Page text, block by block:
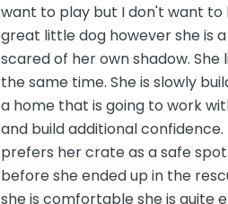
want to play but I don't want to
great little dog however she is
scared of her own shadow.
the same time. She is slowly
a home that is going to work
and build additional
prefers her crate as a safe
before she ended up in the
she is comfortable she is quite